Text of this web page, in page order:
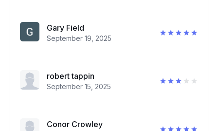
Gary Field
September 19, 2025
robert tappin
September 15, 2025
Conor Crowley